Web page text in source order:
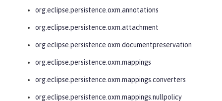
org.eclipse.persistence.oxm.annotations
org.eclipse.persistence.oxm.attachment
org.eclipse.persistence.oxm.documentpreservation
org.eclipse.persistence.oxm.mappings
org.eclipse.persistence.oxm.mappings.converters
org.eclipse.persistence.oxm.mappings.nullpolicy